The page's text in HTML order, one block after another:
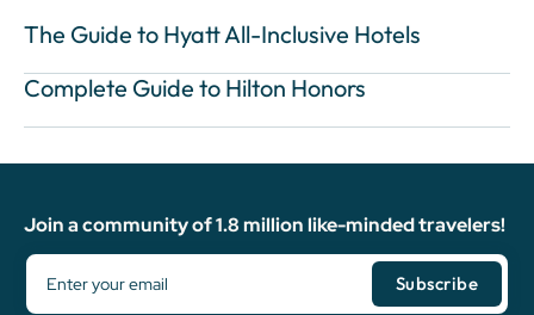
The Guide to Hyatt All-Inclusive Hotels
Complete Guide to Hilton Honors
Join a community of 1.8 million like-minded travelers!